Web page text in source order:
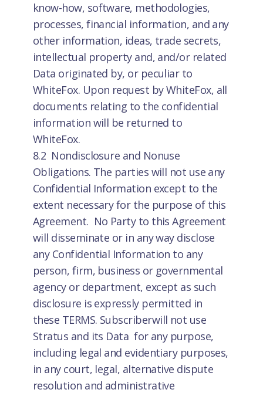
know-how, software, methodologies,
processes, financial information, and any
other information, ideas, trade secrets,
intellectual property and, and/or related
Data originated by, or peculiar to
WhiteFox. Upon request by WhiteFox, all
documents relating to the confidential
information will be returned to
WhiteFox.
8.2 Nondisclosure and Nonuse
Obligations. The parties will not use any
Confidential Information except to the
extent necessary for the purpose of this
Agreement. No Party to this Agreement
will disseminate or in any way disclose
any Confidential Information to any
person, firm, business or governmental
agency or department, except as such
disclosure is expressly permitted in
these TERMS. Subscriberwill not use
Stratus and its Data for any purpose,
including legal and evidentiary purposes,
in any court, legal, alternative dispute
resolution and administrative